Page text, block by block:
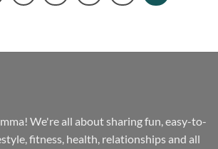
We're all about sharing fun, easy-to-
fitness, health, relationships and all